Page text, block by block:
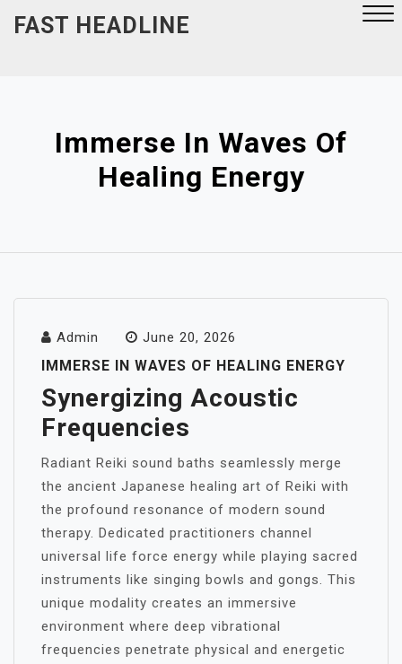
FAST HEADLINE
Immerse In Waves Of
Healing Energy
Admin June 20, 2026
IMMERSE IN WAVES OF HEALING ENERGY
Synergizing Acoustic
Frequencies
Radiant Reiki sound baths seamlessly merge
the ancient Japanese healing art of Reiki with
the profound resonance of modern sound
therapy. Dedicated practitioners channel
universal life force energy while playing sacred
instruments like singing bowls and gongs. This
unique modality creates an immersive
environment where deep vibrational
frequencies penetrate physical and energetic